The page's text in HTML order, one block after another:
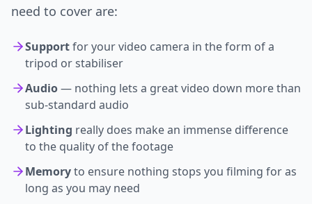
need to cover are:
Supportfor your video camera in the form of a
tripod or stabiliser
Audio— nothing lets a great video down more than
sub-standard audio
Lighting really does make an immense difference
to the quality of the footage
Memoryto ensure nothing stops you filming for as
long as you may need